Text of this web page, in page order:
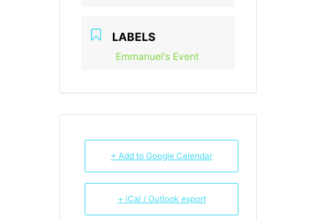
LABELS
Emmanuel's Event
+ Add to Google Calendar
+ iCal / Outlook export